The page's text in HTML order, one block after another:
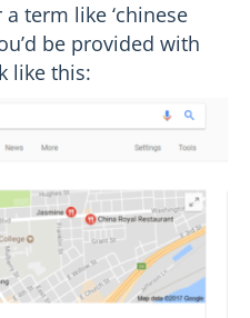
term like ‘chinese
be provided with
like this: